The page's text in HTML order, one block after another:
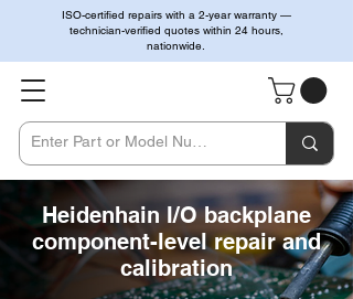
ISO-certified repairs with a 2-year warranty —
technician-verified quotes within 24 hours,
nationwide.
Heidenhain I/O backplane
component-level repair and
calibration